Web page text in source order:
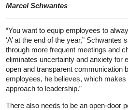
Marcel Schwantes
“You want to equip employees to
‘A’ at the end of the year,” Schwantes
through more frequent meetings and
eliminates uncertainty and anxiety for
open and transparent communication
employees, he believes, which makes
approach to leadership.”
There also needs to be an open-door